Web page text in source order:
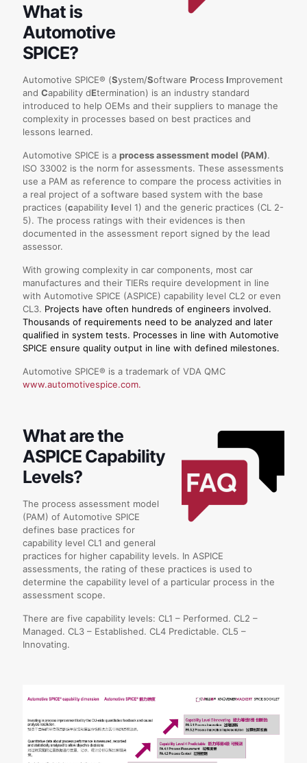
What is
Automotive
SPICE?
Automotive SPICE® (System/Software Process Improvement
and Capability dEtermination) is an industry standard
introduced to help OEMs and their suppliers to manage the
complexity in processes based on best practices and
lessons learned.
Automotive SPICE is a process assessment model (PAM).
ISO 33002 is the norm for assessments. These assessments
use a PAM as reference to compare the process activities in
a real project of a software based system with the base
practices (capability level 1) and the generic practices (CL 2-
5). The process ratings with their evidences is then
documented in the assessment report signed by the lead
assessor.
With growing complexity in car components, most car
manufactures and their TIERs require development in line
with Automotive SPICE (ASPICE) capability level CL2 or even
CL3. Projects have often hundreds of engineers involved.
Thousands of requirements need to be analyzed and later
qualified in system tests. Processes in line with Automotive
SPICE ensure quality output in line with defined milestones.
Automotive SPICE® is a trademark of VDA QMC
www.automotivespice.com.
What are the
ASPICE Capability
Levels?
The process assessment model
(PAM) of Automotive SPICE
defines base practices for
capability level CL1 and general
practices for higher capability levels. In ASPICE
assessments, the rating of these practices is used to
determine the capability level of a particular process in the
assessment scope.
There are five capability levels: CL1 – Performed. CL2 –
Managed. CL3 – Established. CL4 Predictable. CL5 –
Innovating.